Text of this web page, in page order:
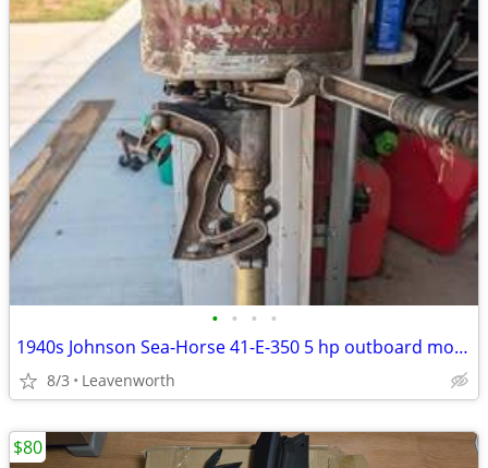
• • • •
1940s Johnson Sea-Horse 41-E-350 5 hp outboard motor
8/3 Leavenworth
$80